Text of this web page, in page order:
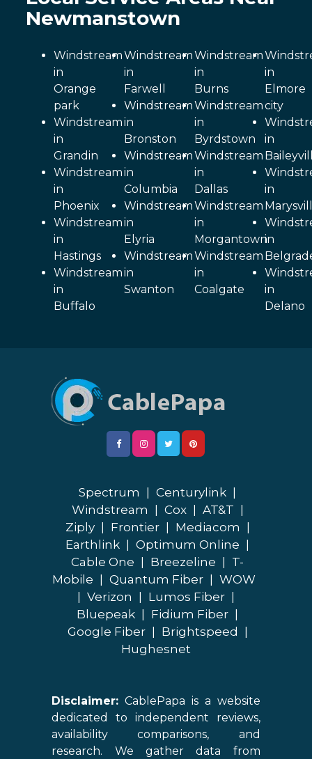
Newmanstown
Windstream
in
Orange
park
Windstream
in
Grandin
Windstream
in
Phoenix
Windstream
in
Hastings
Windstream
in
Buffalo
Windstream
in
Farwell
Windstream
in
Bronston
Windstream
in
Columbia
Windstream
in
Elyria
Windstream
in
Swanton
Windstream
in
Burns
Windstream
in
Byrdstown
Windstream
in
Dallas
Windstream
in
Morgantown
Windstream
in
Coalgate
in
Elmore
city
in
in
in
in
Delano
Spectrum Centurylink
Windstream
Cox AT&T
Ziply
Frontier Mediacom
Earthlink
Optimum Online
Cable One
Breezeline
T-
Mobile
Quantum Fiber
WOW
Verizon Lumos Fiber
Bluepeak
Fidium Fiber
Google Fiber
Brightspeed
Hughesnet
Disclaimer: CablePapa is a website
dedicated to independent reviews,
availability comparisons, and
research. We gather data from